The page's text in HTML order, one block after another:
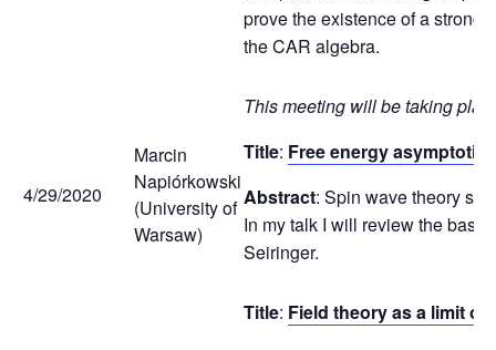
prove the existence of a
the CAR algebra.
4/29/2020
Marcin
Napiórkowski
(University of
Warsaw)
This meeting will be taking
Title: Free energy
Abstract: Spin wave theory
In my talk I will review the
Seiringer.
Title: Field theory as a limit